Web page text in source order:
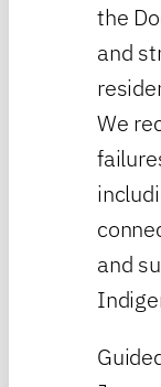
the
and
We
and